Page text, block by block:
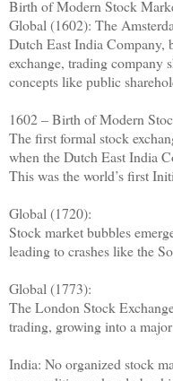
Birth of Modern Stock
Global (1602): The
Dutch East India Company,
exchange, trading company
concepts like public
1602 – Birth of Modern
The first formal stock
when the Dutch East India
This was the world’s first
Global (1720):
Stock market bubbles
leading to crashes like the
Global (1773):
The London Stock
trading, growing into a
India: No organized stock